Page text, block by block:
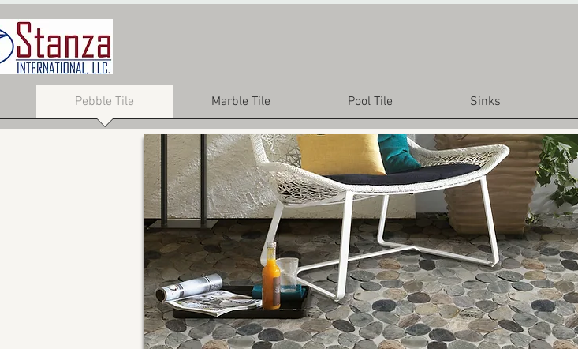
Pebble Tile Marble Tile Pool Tile Sinks